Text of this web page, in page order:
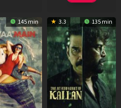
145 min 3.3 135 min